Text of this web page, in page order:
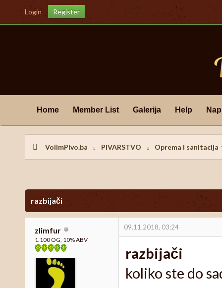
Login Register
Home Member List Galerija Help
VolimPivo.ba PIVARSTVO Oprema i sanitacija
razbijači
zlimfur
1.100 OG, 10% ABV
09.11.2018, 03:24
razbijači
koliko ste do